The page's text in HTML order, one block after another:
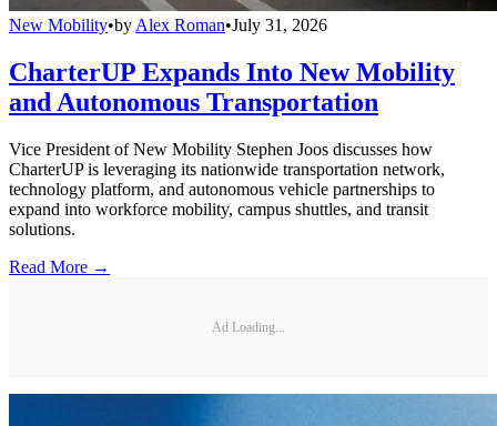
New Mobility•by Alex Roman•July 31, 2026
CharterUP Expands Into New Mobility
and Autonomous Transportation
Vice President of New Mobility Stephen Joos discusses how
CharterUP is leveraging its nationwide transportation network,
technology platform, and autonomous vehicle partnerships to
expand into workforce mobility, campus shuttles, and transit
solutions.
Read More →
Ad Loading...